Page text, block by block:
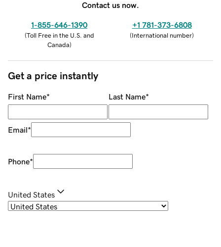
Contact us now.
1-855-646-1390
(Toll Free in the U.S. and
Canada)
+1 781-373-6808
(International number)
Get a price instantly
First Name* Last Name*
Email*
Phone*
United States